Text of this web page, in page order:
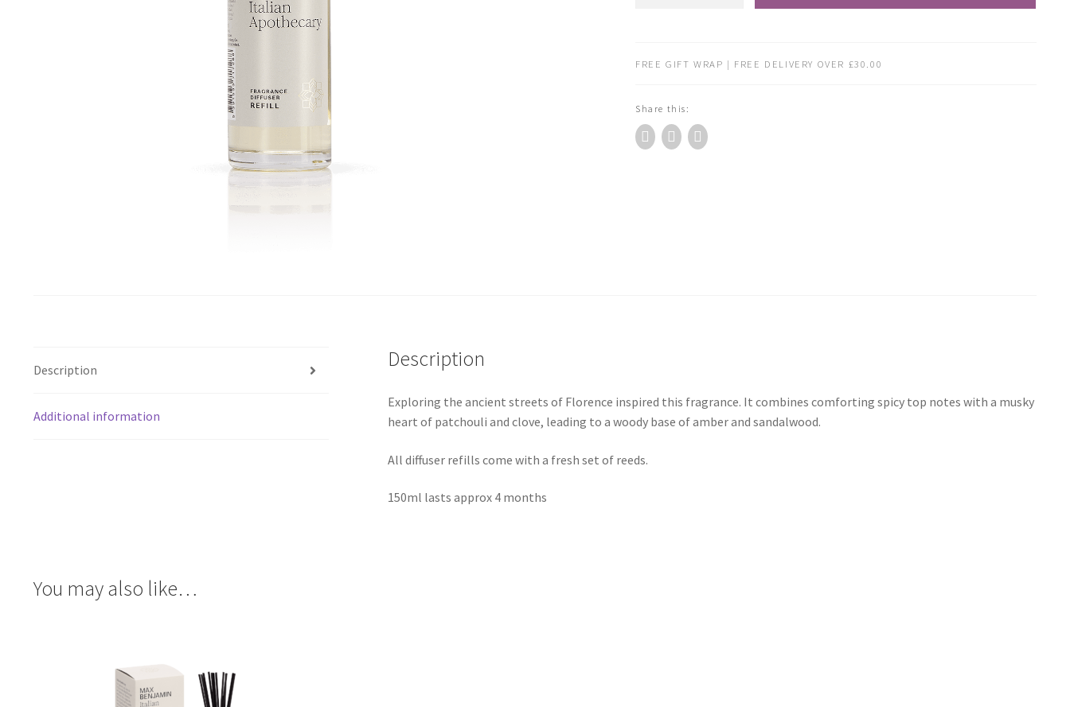
Refill
Italian
Apothecary
FREE GIFT WRAP | FREE DELIVERY OVER £30.00
Share this:
Description
Additional information
Description
Exploring the ancient streets of Florence inspired this fragrance. It combines comforting spicy top notes with a musky
heart of patchouli and clove, leading to a woody base of amber and sandalwood.
All diffuser refills come with a fresh set of reeds.
150ml lasts approx 4 months
You may also like…